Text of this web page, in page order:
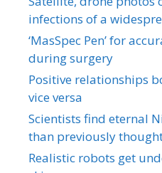
infections of a
‘MasSpec Pen’ for
during surgery
Positive relationships
vice versa
Scientists find eternal
than previously
Realistic robots get